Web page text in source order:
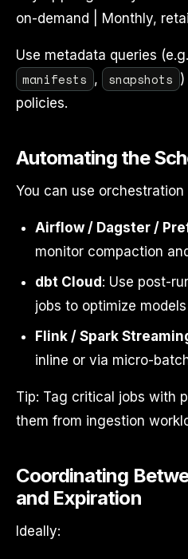
on-demand | Monthly,
Use metadata queries
manifests , snapshots
policies.
Automating the
You can use orchestration
Airflow / Dagster /
monitor compaction
dbt Cloud : Use post-
jobs to optimize
Flink / Spark
inline or via micro-
Tip: Tag critical jobs with
them from ingestion
Coordinating
and Expiration
Ideally: